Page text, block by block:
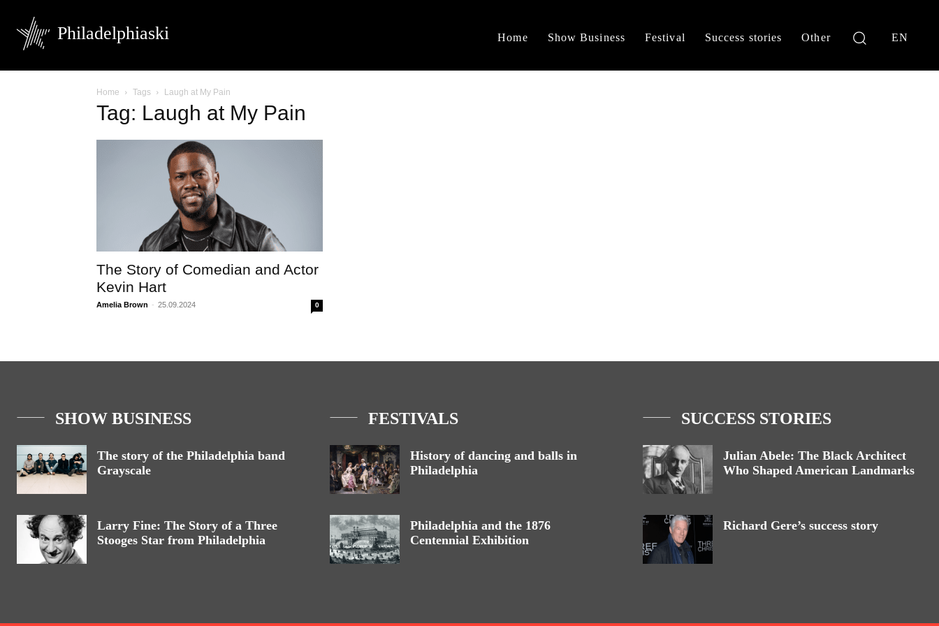
Philadelphiaski Home Show Business Festival Success stories Other EN
Home Tags Laugh at My Pain
Tag: Laugh at My Pain
The Story of Comedian and Actor
Kevin Hart
Amelia Brown - 25.09.2024 0
SHOW BUSINESS
The story of the Philadelphia band
Grayscale
Larry Fine: The Story of a Three
Stooges Star from Philadelphia
FESTIVALS
History of dancing and balls in
Philadelphia
Philadelphia and the 1876
Centennial Exhibition
SUCCESS STORIES
Julian Abele: The Black Architect
Who Shaped American Landmarks
Richard Gere’s success story